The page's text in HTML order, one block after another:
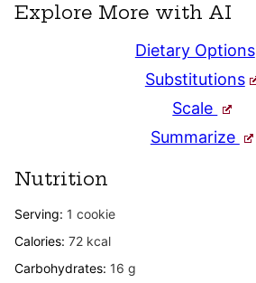
Explore More with AI
Dietary Options
Substitutions
Scale
Summarize
Nutrition
Serving: 1 cookie
Calories: 72 kcal
Carbohydrates: 16 g